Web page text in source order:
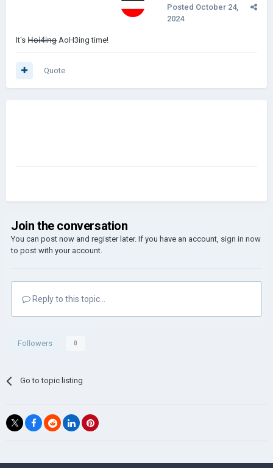
Posted October 24,
2024
It's H̶o̶i̶4̶i̶n̶g̶ AoH3ing time!
Quote
Join the conversation
You can post now and register later. If you have an account, sign in now
to post with your account.
Reply to this topic...
Followers 0
Go to topic listing